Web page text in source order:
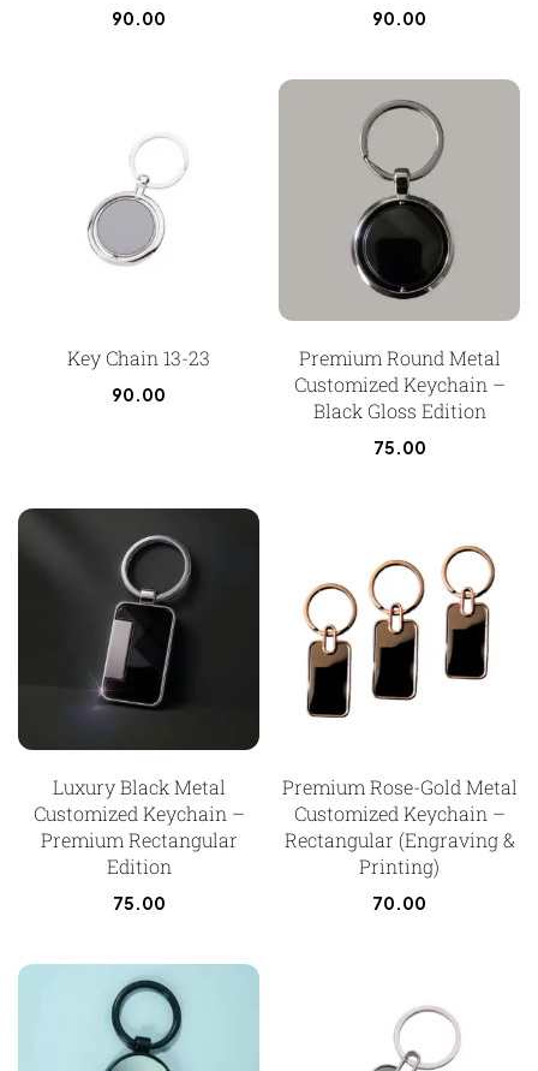
90.00 90.00
Key Chain 13-23
90.00
Premium Round Metal
Customized Keychain –
Black Gloss Edition
75.00
Luxury Black Metal
Customized Keychain –
Premium Rectangular
Edition
75.00
Premium Rose-Gold Metal
Customized Keychain –
Rectangular (Engraving &
Printing)
70.00